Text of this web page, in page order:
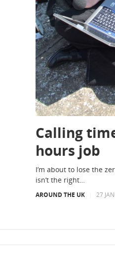
Calling
hours job
I’m about to lose the
isn’t the right…
AROUND THE UK 27